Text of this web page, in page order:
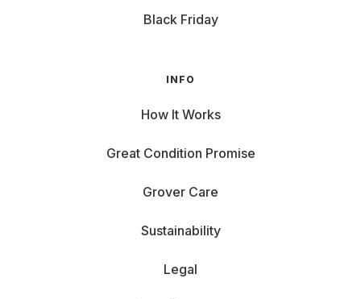
Black Friday
INFO
How It Works
Great Condition Promise
Grover Care
Sustainability
Legal